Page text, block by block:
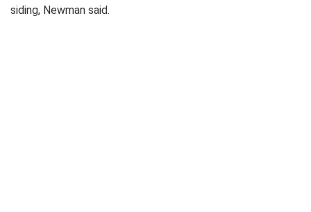
siding, Newman said.